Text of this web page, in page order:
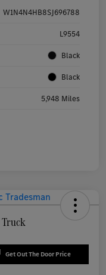
W1N4N4HB8SJ696788
L9554
Black
Black
5,948 Miles
Get Out The Door Price